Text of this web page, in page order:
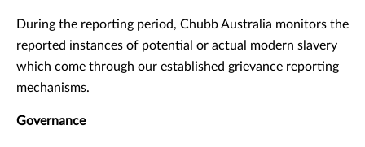
During the reporting period, Chubb Australia monitors the
reported instances of potential or actual modern slavery
which come through our established grievance reporting
mechanisms.
Governance